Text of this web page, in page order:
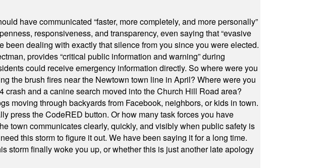
have communicated “faster, more completely, and more personally”
responsiveness, and transparency, even saying that “evasive
dealing with exactly that silence from you since you were elected.
provides “critical public information and warning” during
could receive emergency information directly. So where were you
the brush fires near the Newtown town line in April? Where were you
and a canine search moved into the Church Hill Road area?
moving through backyards from Facebook, neighbors, or kids in town.
press the CodeRED button. Or how many task forces you have
town communicates clearly, quickly, and visibly when public safety is
this storm to figure it out. We have been saying it for a long time.
storm finally woke you up, or whether this is just another late apology